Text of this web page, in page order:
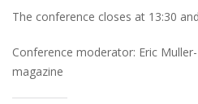
The conference closes at 13:30
Conference moderator: Eric
magazine